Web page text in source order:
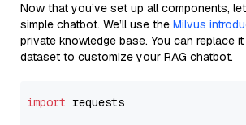
Now that you’ve set up all components,
simple chatbot. We’ll use the Milvus
private knowledge base. You can replace
dataset to customize your RAG chatbot.
import requests